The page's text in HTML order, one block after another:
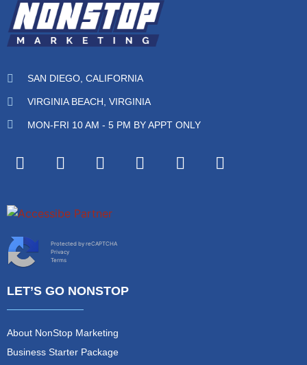
SAN DIEGO, CALIFORNIA
VIRGINIA BEACH, VIRGINIA
MON-FRI 10 AM - 5 PM BY APPT ONLY
Protected by reCAPTCHA
Privacy
Terms
LET’S GO NONSTOP
About NonStop Marketing
Business Starter Package